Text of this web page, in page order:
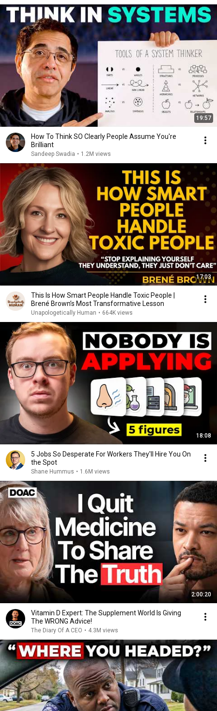
19:57
How To Think SO Clearly People Assume You're
Brilliant
Sandeep Swadia • 1.2M views
17:03
This Is How Smart People Handle Toxic People |
Brené Brown’s Most Transformative Lesson
Unapologetically Human • 664K views
18:08
5 Jobs So Desperate For Workers They'll Hire You On
the Spot
Shane Hummus • 1.6M views
2:00:20
Vitamin D Expert: The Supplement World Is Giving
The WRONG Advice!
The Diary Of A CEO • 4.3M views